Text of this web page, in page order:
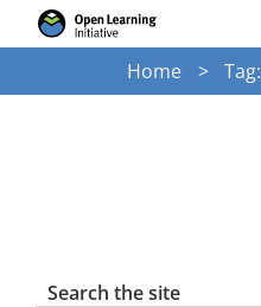
to
for:
Home Tag:
Search the site